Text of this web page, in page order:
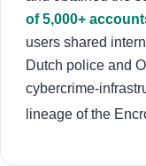
of 5,000+
users shared
Dutch police and
cybercrime-
lineage of the